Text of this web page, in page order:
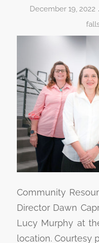
December 19, 2022
Community
Director Dawn
Lucy Murphy at
location. Courtesy